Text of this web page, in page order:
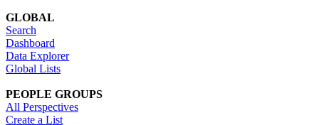
GLOBAL
Search
Dashboard
Data Explorer
Global Lists
PEOPLE GROUPS
All Perspectives
Create a List